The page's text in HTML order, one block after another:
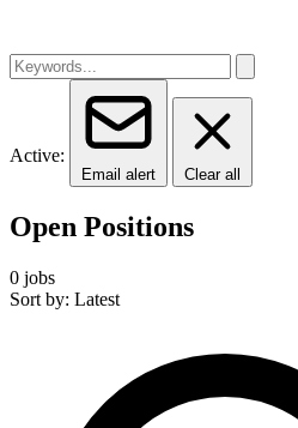
Active:
Email alert Clear all
Open Positions
0 jobs
Sort by: Latest